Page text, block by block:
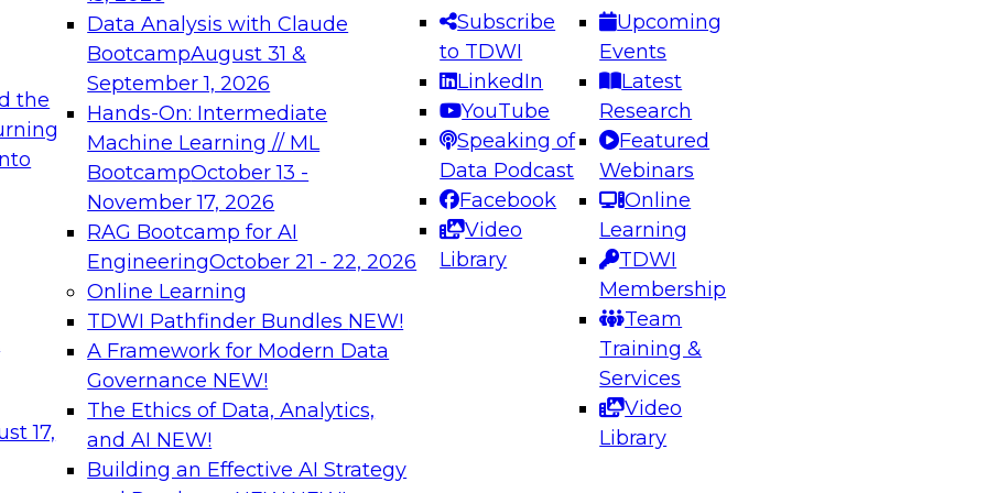
the
17,
Data Analysis with Claude
BootcampAugust 31 &
September 1, 2026
Hands-On: Intermediate
Machine Learning // ML
BootcampOctober 13 -
November 17, 2026
RAG Bootcamp for AI
EngineeringOctober 21 - 22, 2026
Online Learning
TDWI Pathfinder Bundles NEW!
A Framework for Modern Data
Governance NEW!
The Ethics of Data, Analytics,
and AI NEW!
Building an Effective AI Strategy
Subscribe
to TDWI
LinkedIn
YouTube
Speaking of
Data Podcast
Facebook
Video
Library
Upcoming
Events
Latest
Research
Featured
Webinars
Online
Learning
TDWI
Membership
Team
Training &
Services
Video
Library
needed to ensure
best practices.
From
can advance
and agentic
Expert Panel: Engineering the Future: Architecting Scalable Data
Platforms for AI and Analytics
Join this Expert Panel to learn how to take advantage of
innovations in modern data architecture.
December 7, 2026
on Data Management,